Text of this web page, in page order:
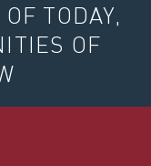
TODAY,
OF